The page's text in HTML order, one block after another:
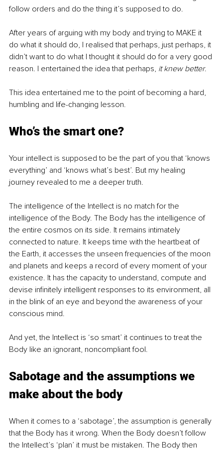
follow orders and do the thing it’s supposed to do.
After years of arguing with my body and trying to MAKE it
do what it should do, I realised that perhaps, just perhaps, it
didn’t want to do what I thought it should do for a very good
reason. I entertained the idea that perhaps, it knew better.
This idea entertained me to the point of becoming a hard,
humbling and life-changing lesson.
Who’s the smart one?
Your intellect is supposed to be the part of you that ‘knows
everything’ and ‘knows what’s best’. But my healing
journey revealed to me a deeper truth.
The intelligence of the Intellect is no match for the
intelligence of the Body. The Body has the intelligence of
the entire cosmos on its side. It remains intimately
connected to nature. It keeps time with the heartbeat of
the Earth, it accesses the unseen frequencies of the moon
and planets and keeps a record of every moment of your
existence. It has the capacity to understand, compute and
devise infinitely intelligent responses to its environment, all
in the blink of an eye and beyond the awareness of your
conscious mind.
And yet, the Intellect is ‘so smart’ it continues to treat the
Body like an ignorant, noncompliant fool.
Sabotage and the assumptions we
make about the body
When it comes to a ‘sabotage’, the assumption is generally
that the Body has it wrong. When the Body doesn’t follow
the Intellect’s ‘plan’ it must be mistaken. The Body then